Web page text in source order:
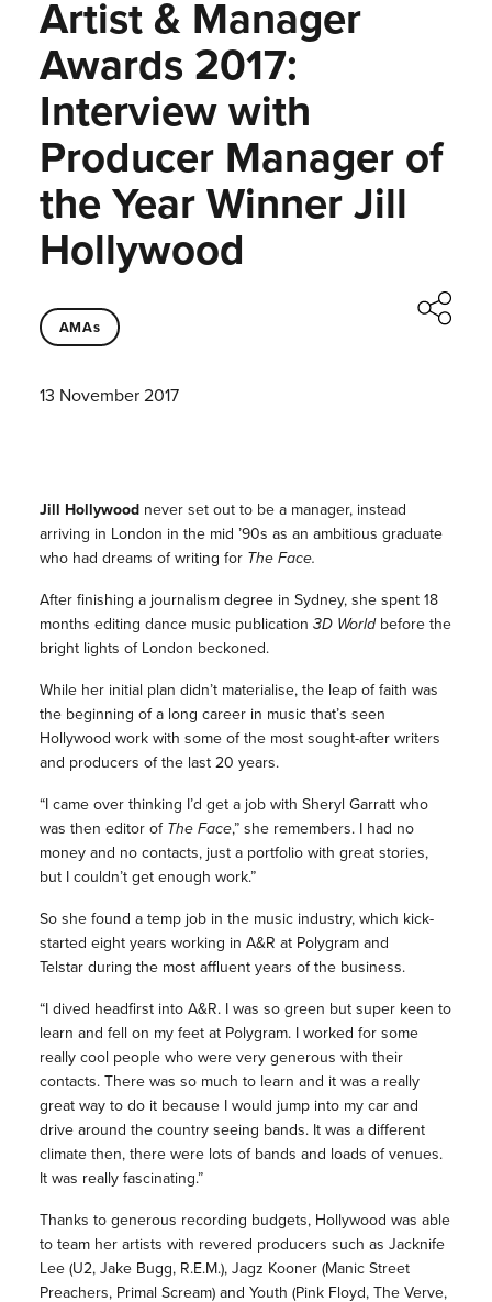
Artist & Manager
Awards 2017:
Interview with
Producer Manager of
the Year Winner Jill
Hollywood
AMAs
13 November 2017
Jill Hollywoodnever set out to be a manager, instead
arriving in London in the mid ’90s as an ambitious graduate
who had dreams of writing for The Face.
After finishing a journalism degree in Sydney, she spent 18
months editing dance music publication 3D Worldbefore the
bright lights of London beckoned.
While her initial plan didn’t materialise, the leap of faith was
the beginning of a long career in music that’s seen
Hollywood work with some of the most sought-after writers
and producers of the last 20 years.
“I came over thinking I’d get a job with Sheryl Garratt who
was then editor ofThe Face,” she remembers. I had no
money and no contacts, just a portfolio with great stories,
but I couldn’t get enough work.”
So she found a temp job in the music industry, which kick-
started eight years working in A&R at Polygram and
Telstar during the most affluent years of the business.
“I dived headfirst into A&R. I was so green but super keen to
learn and fell on my feet at Polygram. I worked for some
really cool people who were very generous with their
contacts. There was so much to learn and it was a really
great way to do it because I would jump into my car and
drive around the country seeing bands. It was a different
climate then, there were lots of bands and loads of venues.
It was really fascinating.”
Thanks to generous recording budgets, Hollywood was able
to team her artists with revered producers such as Jacknife
Lee (U2, Jake Bugg, R.E.M.), Jagz Kooner (Manic Street
Preachers, Primal Scream) and Youth (Pink Floyd, The Verve,